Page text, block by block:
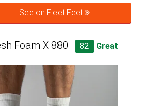
See on Fleet Feet
Foam X 880
82 Great